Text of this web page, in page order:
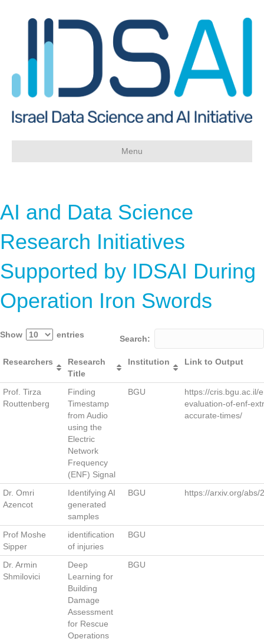
Menu
AI and Data Science
Research Initiatives
Supported by IDSAI During
Operation Iron Swords
Show entries Search:
Researchers
Research
Title
Institution Link to Output
Prof. Tirza
Routtenberg
Finding
Timestamp
from Audio
using the
Electric
Network
Frequency
(ENF) Signal
BGU
https://cris.bgu.ac.il/
evaluation-of-enf-
accurate-times/
Dr. Omri
Azencot
Identifying AI
generated
samples
BGU https://arxiv.org/abs/
Prof Moshe
Sipper
identification
of injuries
BGU
Dr. Armin
Shmilovici
Deep
Learning for
Building
Damage
Assessment
for Rescue
Operations
BGU